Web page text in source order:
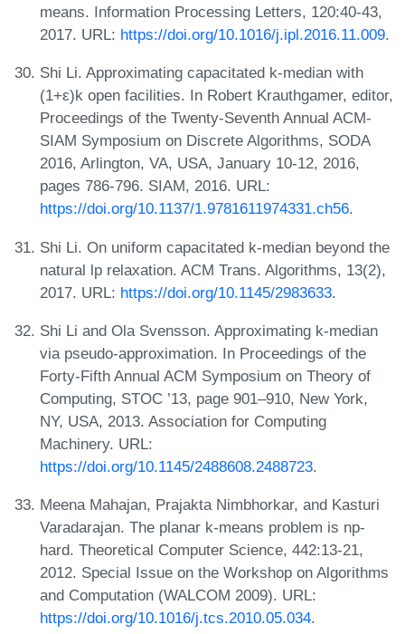
means. Information Processing Letters, 120:40-43,
2017. URL: https://doi.org/10.1016/j.ipl.2016.11.009.
Shi Li. Approximating capacitated k-median with
(1+ε)k open facilities. In Robert Krauthgamer, editor,
Proceedings of the Twenty-Seventh Annual ACM-
SIAM Symposium on Discrete Algorithms, SODA
2016, Arlington, VA, USA, January 10-12, 2016,
pages 786-796. SIAM, 2016. URL:
https://doi.org/10.1137/1.9781611974331.ch56.
Shi Li. On uniform capacitated k-median beyond the
natural lp relaxation. ACM Trans. Algorithms, 13(2),
2017. URL: https://doi.org/10.1145/2983633.
Shi Li and Ola Svensson. Approximating k-median
via pseudo-approximation. In Proceedings of the
Forty-Fifth Annual ACM Symposium on Theory of
Computing, STOC ’13, page 901–910, New York,
NY, USA, 2013. Association for Computing
Machinery. URL:
https://doi.org/10.1145/2488608.2488723.
Meena Mahajan, Prajakta Nimbhorkar, and Kasturi
Varadarajan. The planar k-means problem is np-
hard. Theoretical Computer Science, 442:13-21,
2012. Special Issue on the Workshop on Algorithms
and Computation (WALCOM 2009). URL:
https://doi.org/10.1016/j.tcs.2010.05.034.